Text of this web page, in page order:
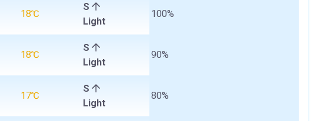
18℃
S
Light
100%
18℃
S
Light
90%
17℃
S
Light
80%